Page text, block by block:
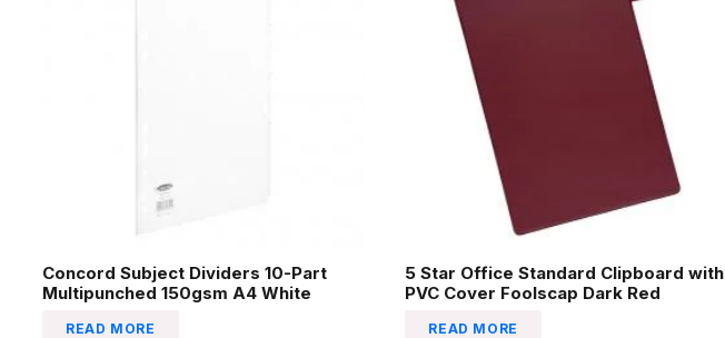
Concord Subject Dividers 10-Part
Multipunched 150gsm A4 White
READ MORE
5 Star Office Standard Clipboard with
PVC Cover Foolscap Dark Red
READ MORE